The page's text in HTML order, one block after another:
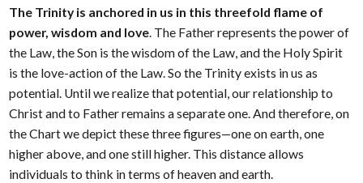
The Trinity is anchored in us in this threefold flame of
power, wisdom and love. The Father represents the power of
the Law, the Son is the wisdom of the Law, and the Holy Spirit
is the love-action of the Law. So the Trinity exists in us as
potential. Until we realize that potential, our relationship to
Christ and to Father remains a separate one. And therefore, on
the Chart we depict these three figures—one on earth, one
higher above, and one still higher. This distance allows
individuals to think in terms of heaven and earth.